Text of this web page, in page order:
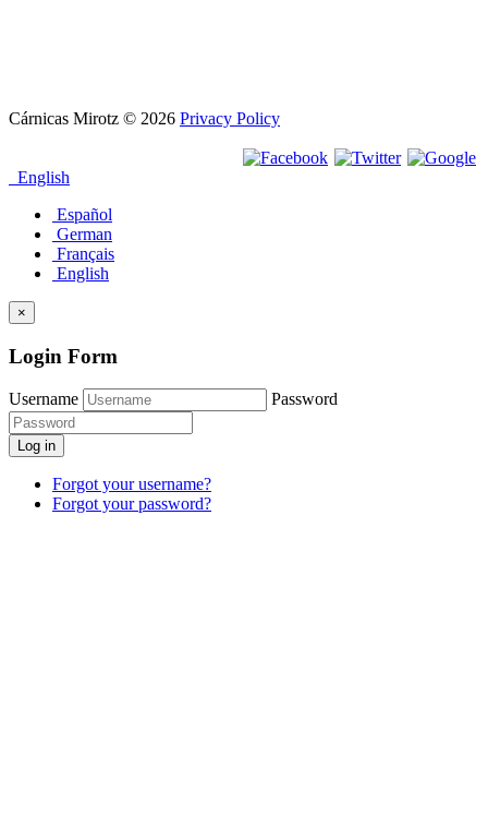
Cárnicas Mirotz © 2026 Privacy Policy
English
Español
German
Français
English
×
Login Form
Username Password
Log in
Forgot your username?
Forgot your password?